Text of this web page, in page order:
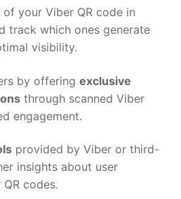
your Viber QR code in
track which ones generate
visibility.
by offering exclusive
through scanned Viber
engagement.
provided by Viber or third-
insights about user
codes.